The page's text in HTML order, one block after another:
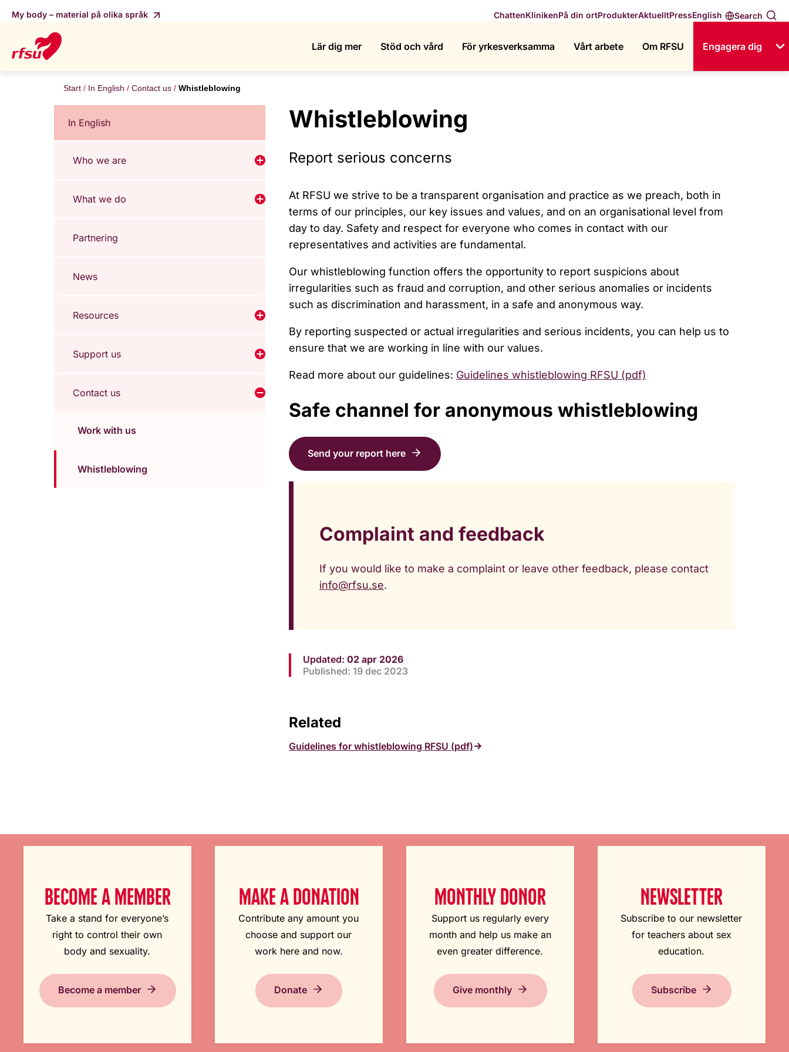
My body – material på olika språk Search
English
ChattenKlinikenPå din ortProdukterAktuelltPress
Lär dig mer Stöd och vård För yrkesverksamma Vårt arbete Om RFSU Engagera dig
Start In English Contact us Whistleblowing
In English
Who we are Visa undermeny för Who we are
What we do Visa undermeny för What we do
Partnering
News
Resources Visa undermeny för Resources
Support us Visa undermeny för Support us
Contact us Visa undermeny för Contact us
Work with us
Whistleblowing
Whistleblowing
Report serious concerns
At RFSU we strive to be a transparent organisation and practice as we preach, both in
terms of our principles, our key issues and values, and on an organisational level from
day to day. Safety and respect for everyone who comes in contact with our
representatives and activities are fundamental.
Our whistleblowing function offers the opportunity to report suspicions about
irregularities such as fraud and corruption, and other serious anomalies or incidents
such as discrimination and harassment, in a safe and anonymous way.
By reporting suspected or actual irregularities and serious incidents, you can help us to
ensure that we are working in line with our values.
Read more about our guidelines: Guidelines whistleblowing RFSU (pdf)
Safe channel for anonymous whistleblowing
Send your report here
Complaint and feedback
If you would like to make a complaint or leave other feedback, please contact
info@rfsu.se.
Updated: 02 apr 2026
Published: 19 dec 2023
Related
Guidelines for whistleblowing RFSU (pdf)
BECOME A MEMBER
Take a stand for everyone’s
right to control their own
body and sexuality.
Become a member
MAKE A DONATION
Contribute any amount you
choose and support our
work here and now.
Donate
MONTHLY DONOR
Support us regularly every
month and help us make an
even greater difference.
Give monthly
NEWSLETTER
Subscribe to our newsletter
for teachers about sex
education.
Subscribe